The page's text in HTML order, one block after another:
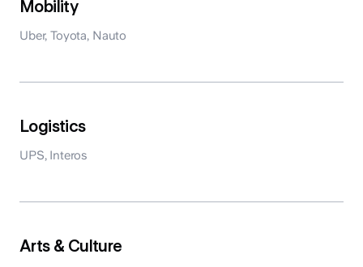
Mobility
Uber, Toyota, Nauto
Logistics
UPS, Interos
Arts & Culture